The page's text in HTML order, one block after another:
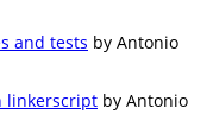
and tests by Antonio
linkerscript by Antonio